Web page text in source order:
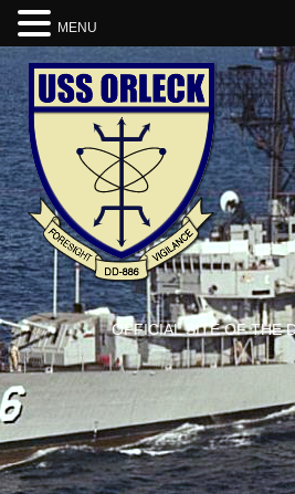
OFFICIAL SITE OF THE
MENU